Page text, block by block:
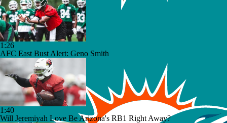
1:26
AFC East Bust Alert: Geno Smith
1:40
Will Jeremiyah Love Be Arizona's RB1 Right Away?